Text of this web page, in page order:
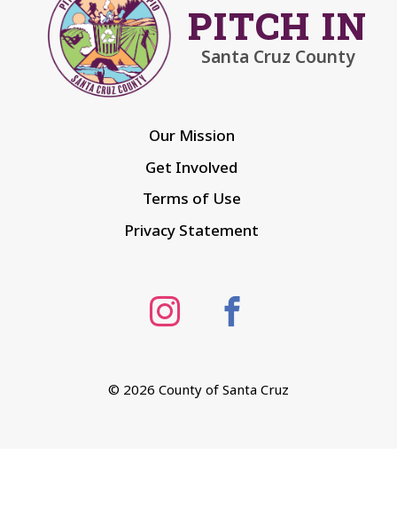
PITCH IN
Santa Cruz County
Our Mission
Get Involved
Terms of Use
Privacy Statement
© 2026 County of Santa Cruz